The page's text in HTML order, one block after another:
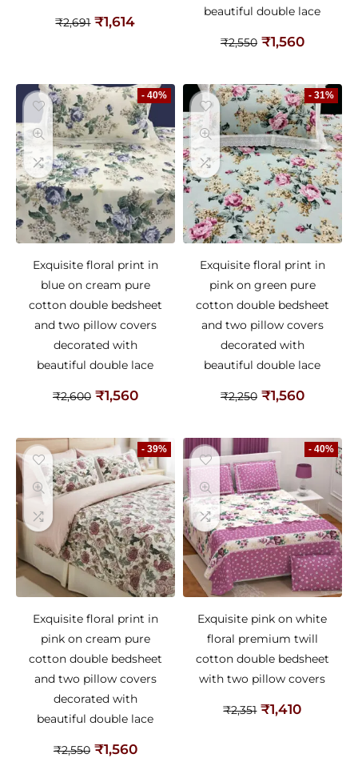
₹2,691 ₹1,614
beautiful double lace
₹2,550 ₹1,560
- 40%
Exquisite floral print in
blue on cream pure
cotton double bedsheet
and two pillow covers
decorated with
beautiful double lace
₹2,600 ₹1,560
- 31%
Exquisite floral print in
pink on green pure
cotton double bedsheet
and two pillow covers
decorated with
beautiful double lace
₹2,250 ₹1,560
- 39%
Exquisite floral print in
pink on cream pure
cotton double bedsheet
and two pillow covers
decorated with
beautiful double lace
₹2,550 ₹1,560
- 40%
Exquisite pink on white
floral premium twill
cotton double bedsheet
with two pillow covers
₹2,351 ₹1,410